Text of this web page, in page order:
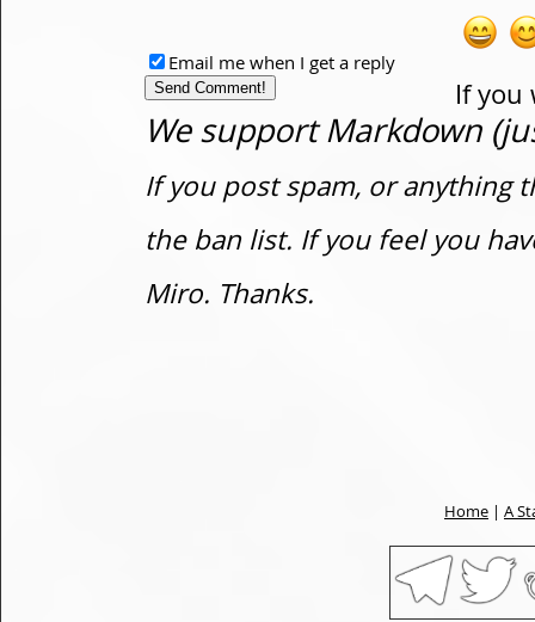
If you
Email me when I get a reply
We support Markdown
If you post spam, or anything
the ban list. If you feel you
Miro. Thanks.
Home | A